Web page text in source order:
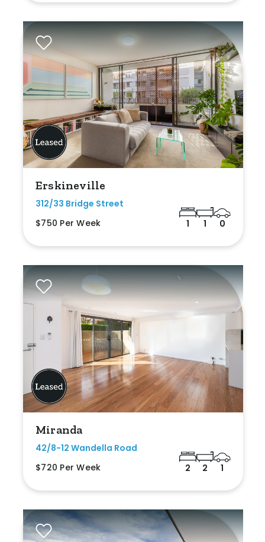
Erskineville
312/33 Bridge Street
$750 Per Week
1 1 0
Miranda
42/8-12 Wandella Road
$720 Per Week
2 2 1